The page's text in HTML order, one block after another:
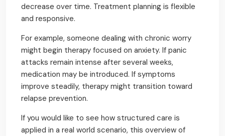
decrease over time. Treatment planning is flexible
and responsive.
For example, someone dealing with chronic worry
might begin therapy focused on anxiety. If panic
attacks remain intense after several weeks,
medication may be introduced. If symptoms
improve steadily, therapy might transition toward
relapse prevention.
If you would like to see how structured care is
applied in a real world scenario, this overview of